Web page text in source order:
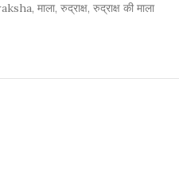
, माला, रुद्राक्ष, रुद्राक्ष की माला